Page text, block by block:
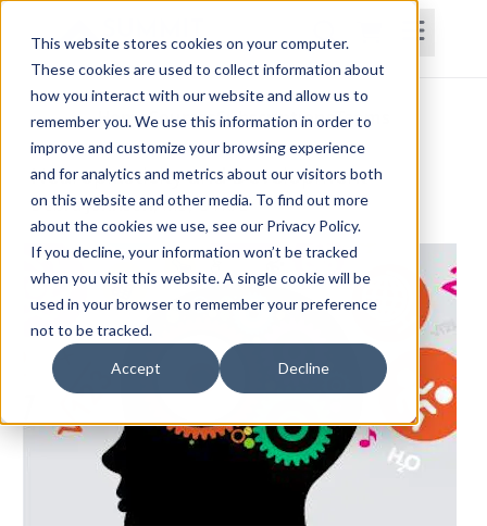
This website stores cookies on your computer.
These cookies are used to collect information about
how you interact with our website and allow us to
remember you. We use this information in order to
improve and customize your browsing experience
and for analytics and metrics about our visitors both
on this website and other media. To find out more
about the cookies we use, see our Privacy Policy.
If you decline, your information won’t be tracked
when you visit this website. A single cookie will be
used in your browser to remember your preference
not to be tracked.
Accept Decline
HomeCoursesSubscriptionsTeams
Neuroplasticity and Development
Debra Johnson, MS, OTR/L